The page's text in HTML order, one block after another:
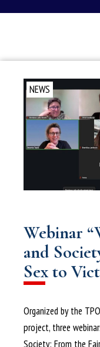
NEWS
Webinar
and
Sex to
Organized by the
project, three
Society: From the